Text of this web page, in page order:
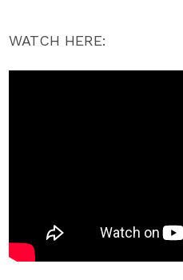
WATCH HERE: